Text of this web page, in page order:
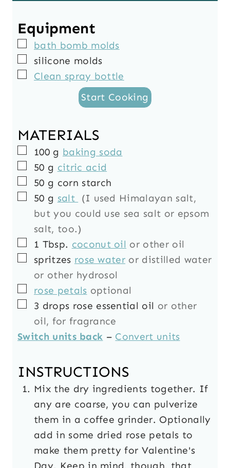
et r
u
n
Equipment
▢
bath bomb molds
▢
silicone molds
▢
Clean spray bottle
Start Cooking
MATERIALS
▢
100 g baking soda
▢
50 g citric acid
▢
50 g corn starch
▢
50 g salt
(I used Himalayan salt,
but you could use sea salt or epsom
salt, too.)
▢
1 Tbsp. coconut oil or other oil
▢
spritzes rose water or distilled water
or other hydrosol
▢
rose petals optional
▢
3 drops rose essential oil or other
oil, for fragrance
Switch units back – Convert units
INSTRUCTIONS
Mix the dry ingredients together. If
any are coarse, you can pulverize
them in a coffee grinder. Optionally
add in some dried rose petals to
make them pretty for Valentine's